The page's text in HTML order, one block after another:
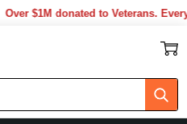
Over $1M donated to Veterans.